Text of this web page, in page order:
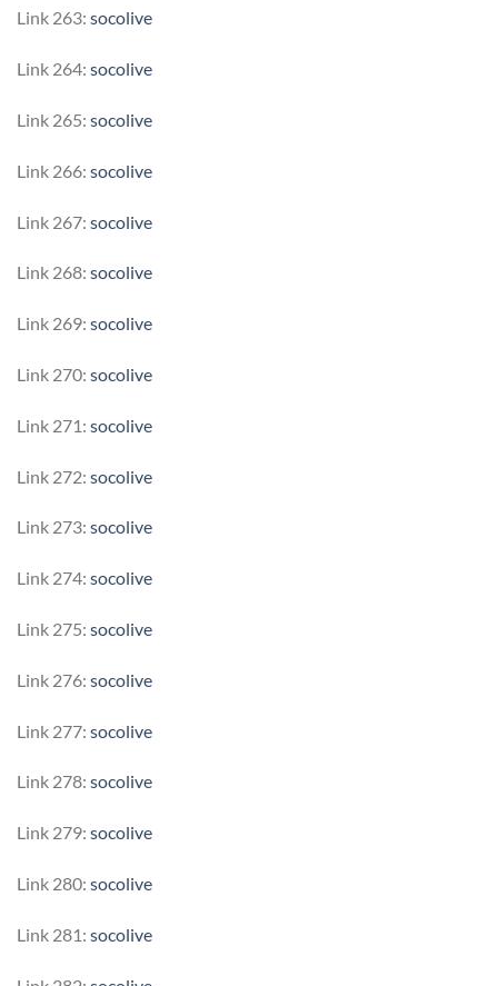
Link 263: socolive
Link 264: socolive
Link 265: socolive
Link 266: socolive
Link 267: socolive
Link 268: socolive
Link 269: socolive
Link 270: socolive
Link 271: socolive
Link 272: socolive
Link 273: socolive
Link 274: socolive
Link 275: socolive
Link 276: socolive
Link 277: socolive
Link 278: socolive
Link 279: socolive
Link 280: socolive
Link 281: socolive